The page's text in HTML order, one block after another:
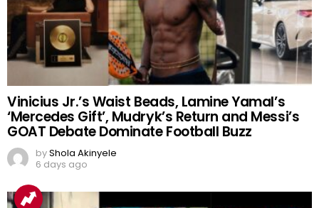
Vinicius Jr.’s Waist Beads, Lamine Yamal’s
‘Mercedes Gift’, Mudryk’s Return and Messi’s
GOAT Debate Dominate Football Buzz
byShola Akinyele
6 days ago